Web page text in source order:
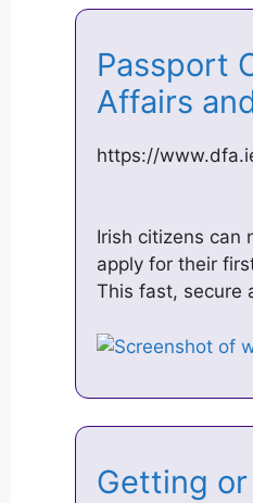
Passport
Affairs
https://
Irish citizens can
apply for their
This fast, secure
Getting or